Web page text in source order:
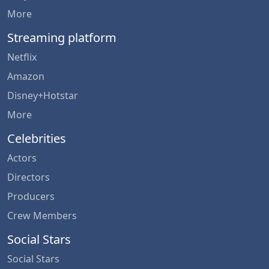
More
Streaming platform
Netflix
Amazon
Disney+Hotstar
More
Celebrities
Actors
Directors
Producers
Crew Members
Social Stars
Social Stars